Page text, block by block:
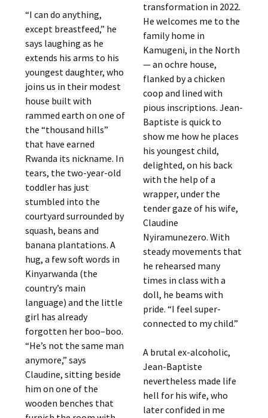
“I can do anything,
except breastfeed,” he
says laughing as he
extends his arms to his
youngest daughter, who
joins us in their modest
house built with
rammed earth on one of
the “thousand hills”
that have earned
Rwanda its nickname. In
tears, the two-year-old
toddler has just
stumbled into the
courtyard surrounded by
squash, beans and
banana plantations. A
hug, a few soft words in
Kinyarwanda (the
country’s main
language) and the little
girl has already
forgotten her boo–boo.
“He’s not the same man
anymore,” says
Claudine, sitting beside
him on one of the
wooden benches that
transformation in 2022.
He welcomes me to the
family home in
Kamugeni, in the North
— an ochre house,
flanked by a chicken
coop and lined with
pious inscriptions. Jean-
Baptiste is quick to
show me how he places
his youngest child,
delighted, on his back
with the help of a
wrapper, under the
tender gaze of his wife,
Claudine
Nyiramunezero. With
steady movements that
he rehearsed many
times in class with a
doll, he beams with
pride. “I feel super-
connected to my child.”
A brutal ex-alcoholic,
Jean-Baptiste
nevertheless made life
hell for his wife, who
later confided in me